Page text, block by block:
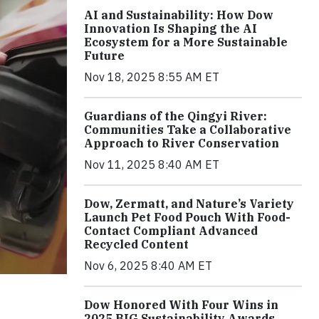
AI and Sustainability: How Dow
Innovation Is Shaping the AI
Ecosystem for a More Sustainable
Future
Nov 18, 2025 8:55 AM ET
Guardians of the Qingyi River:
Communities Take a Collaborative
Approach to River Conservation
Nov 11, 2025 8:40 AM ET
Dow, Zermatt, and Nature’s Variety
Launch Pet Food Pouch With Food-
Contact Compliant Advanced
Recycled Content
Nov 6, 2025 8:40 AM ET
Dow Honored With Four Wins in